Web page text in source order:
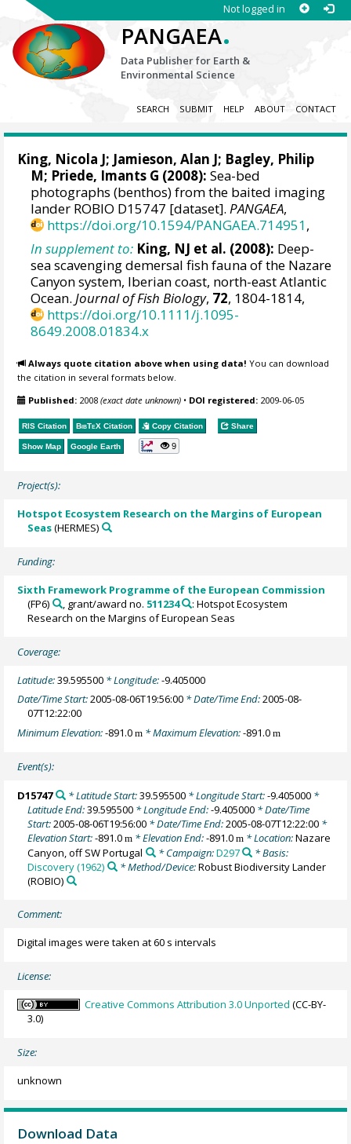
Not logged in
PANGAEA.
Data Publisher for Earth &
Environmental Science
SEARCH SUBMIT HELP ABOUT CONTACT
King, Nicola J; Jamieson, Alan J; Bagley, Philip
M; Priede, Imants G (2008): Sea-bed
photographs (benthos) from the baited imaging
lander ROBIO D15747 [dataset].PANGAEA,
https://doi.org/10.1594/PANGAEA.714951,
In supplement to: King, NJ et al. (2008): Deep-
sea scavenging demersal fish fauna of the Nazare
Canyon system, Iberian coast, north-east Atlantic
Ocean.Journal of Fish Biology, 72, 1804-1814,
https://doi.org/10.1111/j.1095-
8649.2008.01834.x
Always quote citation above when using data! You can download
the citation in several formats below.
Published: 2008(exact date unknown) • DOI registered: 2009-06-05
RIS Citation BibTeX Citation Copy Citation Share
Show Map Google Earth 9
Project(s):
Hotspot Ecosystem Research on the Margins of European
Seas(HERMES)
Funding:
Sixth Framework Programme of the European Commission
(FP6)
, grant/award no. 511234
: Hotspot Ecosystem
Research on the Margins of European Seas
Coverage:
Latitude:39.595500 * Longitude:-9.405000
Date/Time Start:2005-08-06T19:56:00 * Date/Time End:2005-08-
07T12:22:00
Minimum Elevation:-891.0m * Maximum Elevation:-891.0m
Event(s):
D15747 * Latitude Start:39.595500* Longitude Start:-9.405000*
Latitude End:39.595500 * Longitude End:-9.405000 * Date/Time
Start:2005-08-06T19:56:00 * Date/Time End:2005-08-07T12:22:00 *
Elevation Start:-891.0m * Elevation End:-891.0m * Location:Nazare
Canyon, off SW Portugal
* Campaign:D297
* Basis:
Discovery (1962)
* Method/Device:Robust Biodiversity Lander
(ROBIO)
Comment:
Digital images were taken at 60 s intervals
License:
Creative Commons Attribution 3.0 Unported (CC-BY-
3.0)
Size:
unknown
Download Data